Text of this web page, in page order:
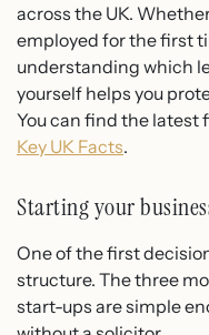
across the UK.
employed for the first
understanding which
yourself helps you
You can find the latest
Key UK Facts.
Starting your
One of the first
structure. The three
start-ups are simple